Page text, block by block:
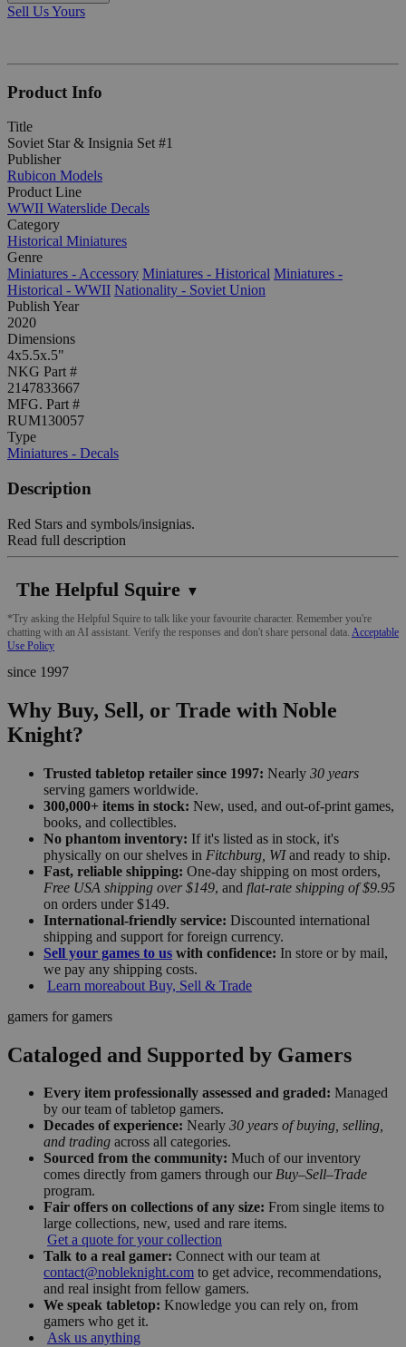
Sell Us Yours
Product Info
Title
Soviet Star & Insignia Set #1
Publisher
Rubicon Models
Product Line
WWII Waterslide Decals
Category
Historical Miniatures
Genre
Miniatures - Accessory Miniatures - Historical Miniatures -
Historical - WWII Nationality - Soviet Union
Publish Year
2020
Dimensions
4x5.5x.5"
NKG Part #
2147833667
MFG. Part #
RUM130057
Type
Miniatures - Decals
Description
Red Stars and symbols/insignias.
Read full description
The Helpful Squire ▼
*Try asking the Helpful Squire to talk like your favourite character. Remember you're
chatting with an AI assistant. Verify the responses and don't share personal data. Acceptable
Use Policy
since 1997
Why Buy, Sell, or Trade with Noble
Knight?
Trusted tabletop retailer since 1997: Nearly 30 years
serving gamers worldwide.
300,000+ items in stock: New, used, and out-of-print games,
books, and collectibles.
No phantom inventory: If it's listed as in stock, it's
physically on our shelves in Fitchburg, WIand ready to ship.
Fast, reliable shipping: One-day shipping on most orders,
Free USA shipping over $149, and flat-rate shipping of $9.95
on orders under $149.
International-friendly service: Discounted international
shipping and support for foreign currency.
Sell your games to us with confidence: In store or by mail,
we pay any shipping costs.
Learn moreabout Buy, Sell & Trade
gamers for gamers
Cataloged and Supported by Gamers
Every item professionally assessed and graded: Managed
by our team of tabletop gamers.
Decades of experience: Nearly 30 years of buying, selling,
and trading across all categories.
Sourced from the community: Much of our inventory
comes directly from gamers through our Buy–Sell–Trade
program.
Fair offers on collections of any size: From single items to
large collections, new, used and rare items.
Get a quote for your collection
Talk to a real gamer: Connect with our team at
contact@nobleknight.com to get advice, recommendations,
and real insight from fellow gamers.
We speak tabletop: Knowledge you can rely on, from
gamers who get it.
Ask us anything